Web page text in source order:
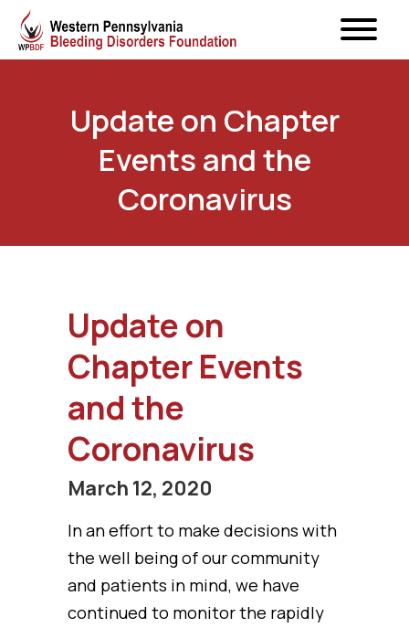
Update on Chapter
Events and the
Coronavirus
Update on
Chapter Events
and the
Coronavirus
March 12, 2020
In an effort to make decisions with
the well being of our community
and patients in mind, we have
continued to monitor the rapidly